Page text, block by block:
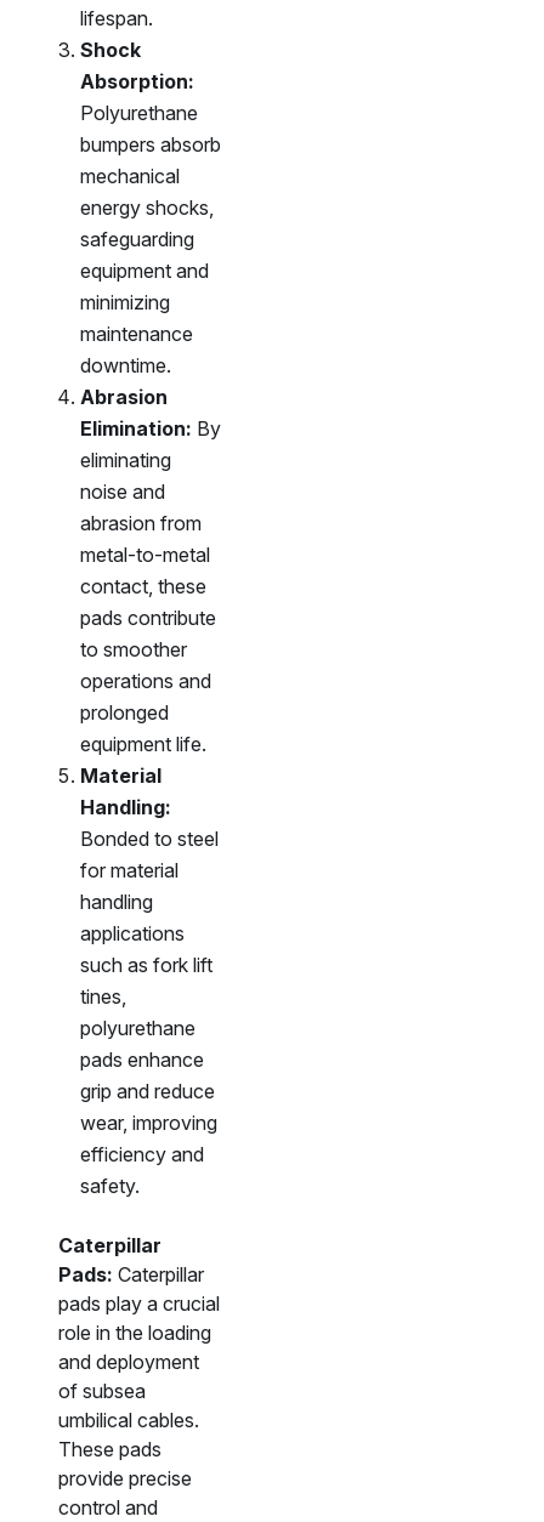
lifespan.
Shock
Absorption:
Polyurethane
bumpers absorb
mechanical
energy shocks,
safeguarding
equipment and
minimizing
maintenance
downtime.
Abrasion
Elimination: By
eliminating
noise and
abrasion from
metal-to-metal
contact, these
pads contribute
to smoother
operations and
prolonged
equipment life.
Material
Handling:
Bonded to steel
for material
handling
applications
such as fork lift
tines,
polyurethane
pads enhance
grip and reduce
wear, improving
efficiency and
safety.
Caterpillar
Pads: Caterpillar
pads play a crucial
role in the loading
and deployment
of subsea
umbilical cables.
These pads
provide precise
control and